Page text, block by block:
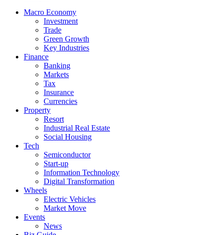
Macro Economy
Investment
Trade
Green Growth
Key Industries
Finance
Banking
Markets
Tax
Insurance
Currencies
Property
Resort
Industrial Real Estate
Social Housing
Tech
Semiconductor
Start-up
Information Technology
Digital Transformation
Wheels
Electric Vehicles
Market Move
Events
News